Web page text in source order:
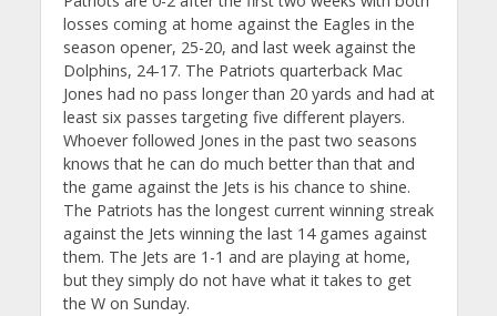
losses coming at home against the Eagles in the
season opener, 25-20, and last week against the
Dolphins, 24-17. The Patriots quarterback Mac
Jones had no pass longer than 20 yards and had at
least six passes targeting five different players.
Whoever followed Jones in the past two seasons
knows that he can do much better than that and
the game against the Jets is his chance to shine.
The Patriots has the longest current winning streak
against the Jets winning the last 14 games against
them. The Jets are 1-1 and are playing at home,
but they simply do not have what it takes to get
the W on Sunday.